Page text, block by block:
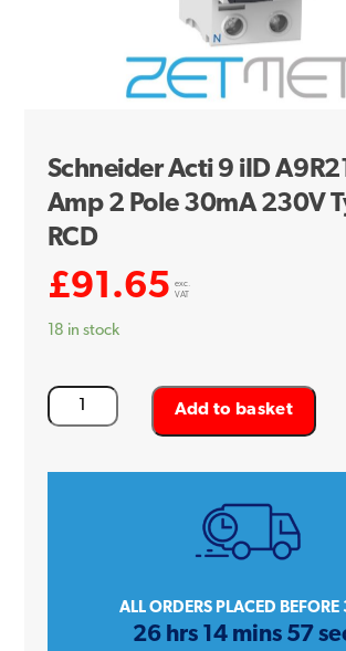
Schneider Acti 9 iID
Amp 2 Pole 30mA 230V
RCD
£91.65
exc.
VAT
18 in stock
Schneider
Acti
Add to basket
ALL ORDERS PLACED BEFORE
26 hrs 14 mins 57